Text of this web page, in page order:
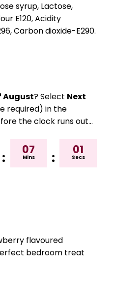
syrup, Lactose,
E120, Acidity
Carbon dioxide-E290.
August? Select Next
required) in the
the clock runs out…
:
07
Mins :
01
Secs
flavoured
bedroom treat